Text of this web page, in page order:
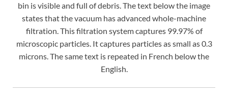
bin is visible and full of debris. The text below the image
states that the vacuum has advanced whole-machine
filtration. This filtration system captures 99.97% of
microscopic particles. It captures particles as small as 0.3
microns. The same text is repeated in French below the
English.